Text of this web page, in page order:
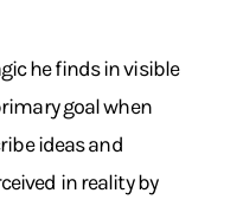
he finds in visible
goal when
ideas and
in reality by